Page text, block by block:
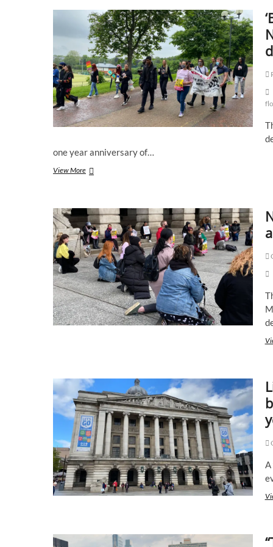
one year anniversary of…
View More‘Black
protesters
march
in
Nottingham
one
year
after
George
Floyd’s
death
A